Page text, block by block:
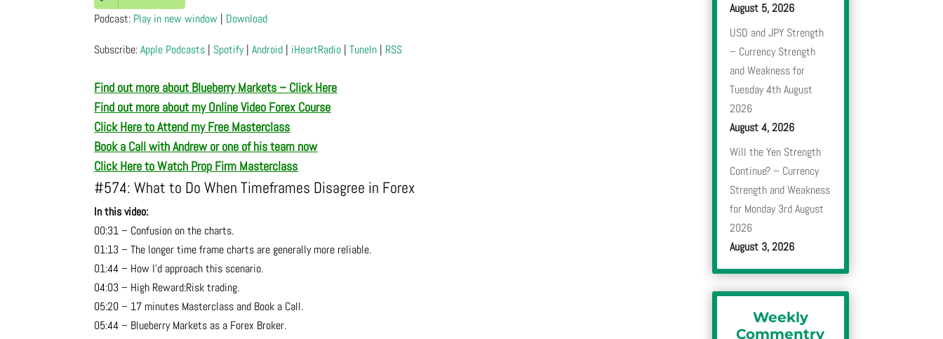
Podcast: Play in new window | Download
Subscribe:Apple Podcasts | Spotify|Android | iHeartRadio |TuneIn | RSS
Find out more about Blueberry Markets – Click Here
Find out more about my Online Video Forex Course
Click Here to Attend my Free Masterclass
Book a Call with Andrew or one of his team now
Click Here to Watch Prop Firm Masterclass
#574: What to Do When Timeframes Disagree in Forex
In this video:
00:31 – Confusion on the charts.
01:13 – The longer time frame charts are generally more reliable.
01:44 – How I’d approach this scenario.
04:03 – High Reward:Risk trading.
05:20 – 17 minutes Masterclass and Book a Call.
05:44 – Blueberry Markets as a Forex Broker.
August 5, 2026
USD and JPY Strength
– Currency Strength
and Weakness for
Tuesday 4th August
2026
August 4, 2026
Will the Yen Strength
Continue? – Currency
Strength and Weakness
for Monday 3rd August
2026
August 3, 2026
Weekly
Commentry